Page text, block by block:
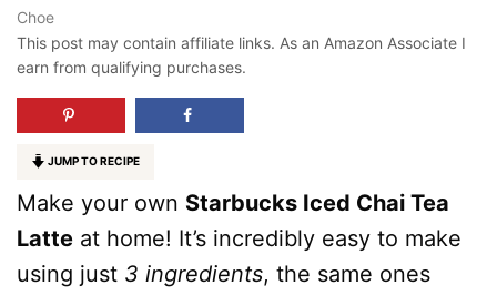
Choe
This post may contain affiliate links. As an Amazon Associate I
earn from qualifying purchases.
JUMP TO RECIPE
Make your own Starbucks Iced Chai Tea
Latte at home! It’s incredibly easy to make
using just 3 ingredients, the same ones